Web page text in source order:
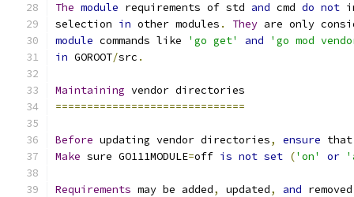
The module requirements of std and cmd do not
selection in other modules . They are only
module commands like 'go get' and
'go mod
in GOROOT/src .
Maintaining vendor directories
==============================
Before updating vendor directories, ensure
Make sure GO111MODULE=off is not set ('on' or
Requirements may be added, updated, and